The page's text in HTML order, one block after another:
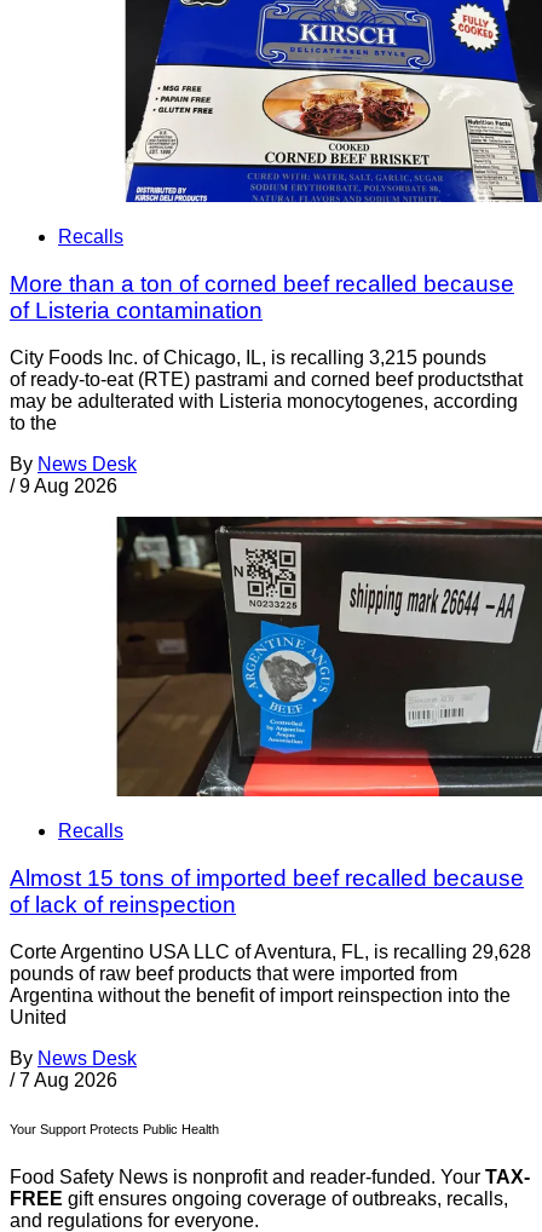
Recalls
More than a ton of corned beef recalled because
of Listeria contamination
City Foods Inc. of Chicago, IL, is recalling 3,215 pounds
of ready-to-eat (RTE) pastrami and corned beef productsthat
may be adulterated with Listeria monocytogenes, according
to the
By News Desk
/ 9 Aug 2026
Recalls
Almost 15 tons of imported beef recalled because
of lack of reinspection
Corte Argentino USA LLC of Aventura, FL, is recalling 29,628
pounds of raw beef products that were imported from
Argentina without the benefit of import reinspection into the
United
By News Desk
/ 7 Aug 2026
Your Support Protects Public Health
Food Safety News is nonprofit and reader-funded. Your TAX-
FREE gift ensures ongoing coverage of outbreaks, recalls,
and regulations for everyone.